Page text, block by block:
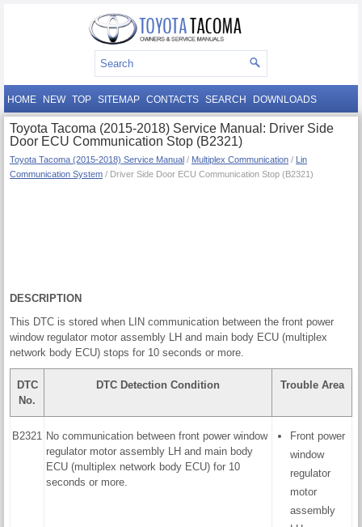
HOME NEW TOP SITEMAP CONTACTS SEARCH DOWNLOADS
Toyota Tacoma (2015-2018) Service Manual: Driver Side
Door ECU Communication Stop (B2321)
Toyota Tacoma (2015-2018) Service Manual / Multiplex Communication / Lin
Communication System / Driver Side Door ECU Communication Stop (B2321)
DESCRIPTION
This DTC is stored when LIN communication between the front power
window regulator motor assembly LH and main body ECU (multiplex
network body ECU) stops for 10 seconds or more.
DTC
No.
DTC Detection Condition Trouble Area
B2321 No communication between front power window
regulator motor assembly LH and main body
ECU (multiplex network body ECU) for 10
seconds or more.
Front power
window
regulator
motor
assembly